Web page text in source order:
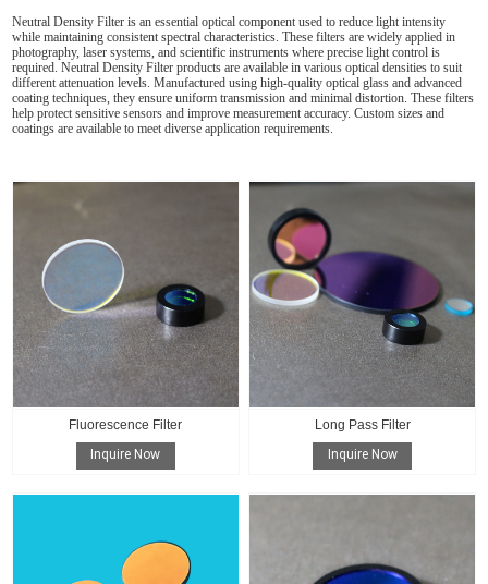
Neutral Density Filter is an essential optical component used to reduce light intensity
while maintaining consistent spectral characteristics. These filters are widely applied in
photography, laser systems, and scientific instruments where precise light control is
required. Neutral Density Filter products are available in various optical densities to suit
different attenuation levels. Manufactured using high-quality optical glass and advanced
coating techniques, they ensure uniform transmission and minimal distortion. These filters
help protect sensitive sensors and improve measurement accuracy. Custom sizes and
coatings are available to meet diverse application requirements.
Fluorescence Filter
Inquire Now
Long Pass Filter
Inquire Now